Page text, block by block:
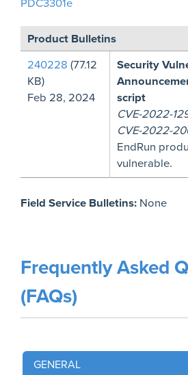
PDC3301e
Product Bulletins
240228 (77.12
KB)
Feb 28, 2024
Security
script
CVE-2022-
CVE-2022-
EndRun
vulnerable.
Field Service Bulletins: None
Frequently Asked
(FAQs)
GENERAL